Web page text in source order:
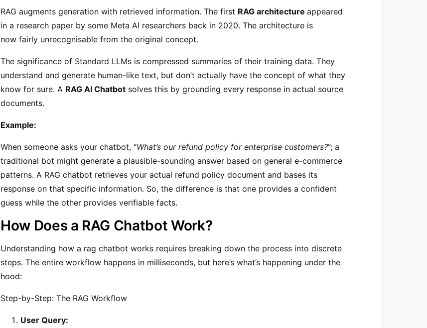
RAG augments generation with retrieved information. The first RAG architecture appeared
in a research paper by some Meta AI researchers back in 2020. The architecture is
now fairly unrecognisable from the original concept.
The significance of Standard LLMs is compressed summaries of their training data. They
understand and generate human-like text, but don’t actually have the concept of what they
know for sure. A RAG AI Chatbot solves this by grounding every response in actual source
documents.
Example:
When someone asks your chatbot, “What’s our refund policy for enterprise customers?”; a
traditional bot might generate a plausible-sounding answer based on general e-commerce
patterns. A RAG chatbot retrieves your actual refund policy document and bases its
response on that specific information. So, the difference is that one provides a confident
guess while the other provides verifiable facts.
How Does a RAG Chatbot Work?
Understanding how a rag chatbot works requires breaking down the process into discrete
steps. The entire workflow happens in milliseconds, but here’s what’s happening under the
hood:
Step-by-Step: The RAG Workflow
User Query: